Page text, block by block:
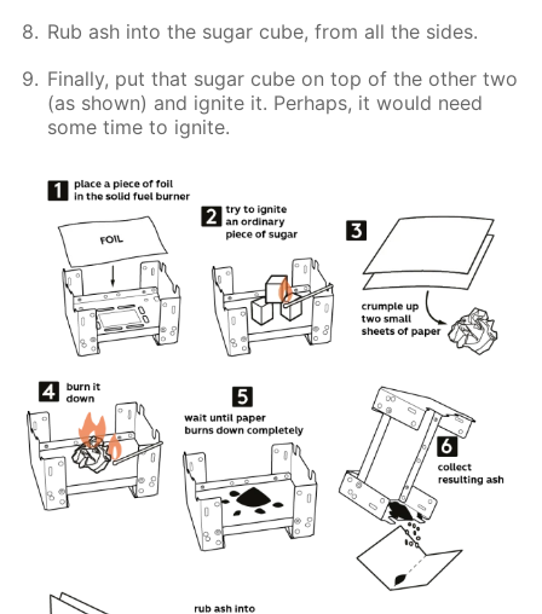
Rub ash into the sugar cube, from all the sides.
Finally, put that sugar cube on top of the other two
(as shown) and ignite it. Perhaps, it would need
some time to ignite.